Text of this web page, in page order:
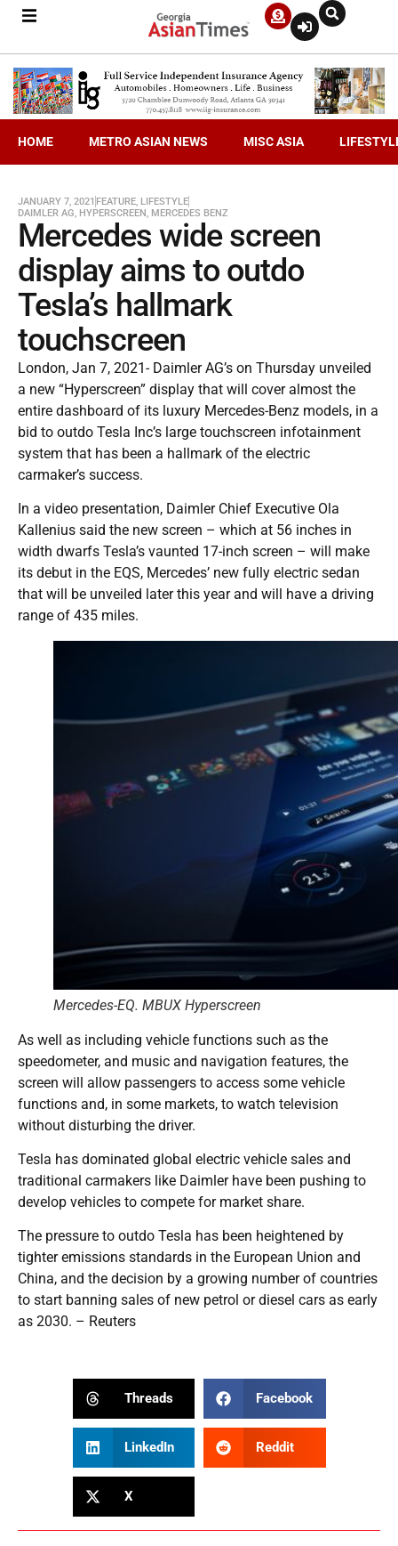
HOME METRO ASIAN NEWS MISC ASIA
JANUARY 7, 2021 FEATURE, LIFESTYLE
DAIMLER AG, HYPERSCREEN, MERCEDES BENZ
Mercedes wide screen
display aims to outdo
Tesla’s hallmark
touchscreen
London, Jan 7, 2021- Daimler AG’s on Thursday unveiled
a new “Hyperscreen” display that will cover almost the
entire dashboard of its luxury Mercedes-Benz models, in a
bid to outdo Tesla Inc’s large touchscreen infotainment
system that has been a hallmark of the electric
carmaker’s success.
In a video presentation, Daimler Chief Executive Ola
Kallenius said the new screen – which at 56 inches in
width dwarfs Tesla’s vaunted 17-inch screen – will make
its debut in the EQS, Mercedes’ new fully electric sedan
that will be unveiled later this year and will have a driving
range of 435 miles.
Mercedes-EQ. MBUX Hyperscreen
As well as including vehicle functions such as the
speedometer, and music and navigation features, the
screen will allow passengers to access some vehicle
functions and, in some markets, to watch television
without disturbing the driver.
Tesla has dominated global electric vehicle sales and
traditional carmakers like Daimler have been pushing to
develop vehicles to compete for market share.
The pressure to outdo Tesla has been heightened by
tighter emissions standards in the European Union and
China, and the decision by a growing number of countries
to start banning sales of new petrol or diesel cars as early
as 2030. – Reuters
Threads Facebook
LinkedIn Reddit
X